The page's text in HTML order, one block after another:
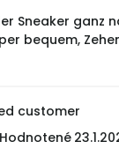
Sneaker ganz
bequem,
customer
Hodnotené